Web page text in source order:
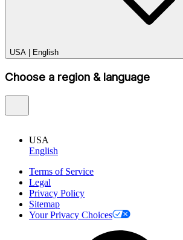
USA English
Choose a region & language
USA
English
Terms of Service
Legal
Privacy Policy
Sitemap
Your Privacy Choices